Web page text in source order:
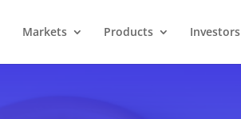
Markets Products Investors